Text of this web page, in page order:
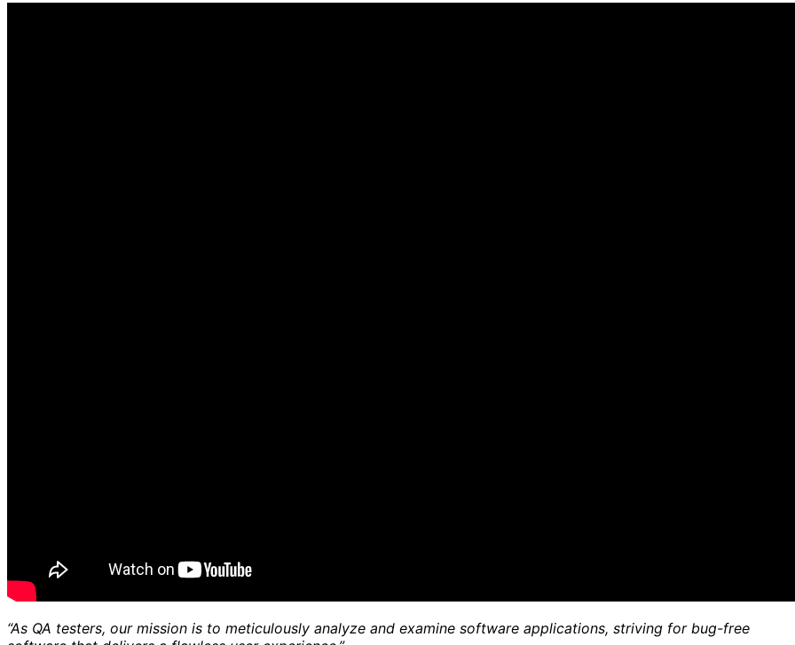
“As QA testers, our mission is to meticulously analyze and examine software applications, striving for bug-free